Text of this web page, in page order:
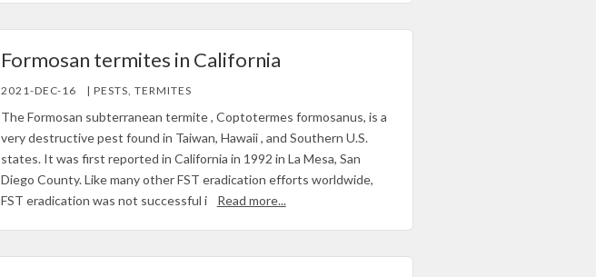
Formosan termites in California
2021-DEC-16 | PESTS, TERMITES
The Formosan subterranean termite , Coptotermes formosanus, is a
very destructive pest found in Taiwan, Hawaii , and Southern U.S.
states. It was first reported in California in 1992 in La Mesa, San
Diego County. Like many other FST eradication efforts worldwide,
FST eradication was not successful i
Read more...